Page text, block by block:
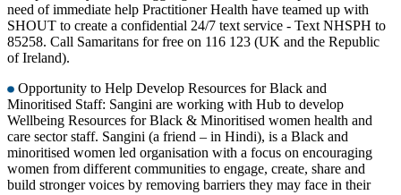
need of immediate help Practitioner Health have teamed up with
SHOUT to create a confidential 24/7 text service - Text NHSPH to
85258. Call Samaritans for free on 116 123 (UK and the Republic
of Ireland).
Opportunity to Help Develop Resources for Black and
Minoritised Staff: Sangini are working with Hub to develop
Wellbeing Resources for Black & Minoritised women health and
care sector staff. Sangini (a friend – in Hindi), is a Black and
minoritised women led organisation with a focus on encouraging
women from different communities to engage, create, share and
build stronger voices by removing barriers they may face in their